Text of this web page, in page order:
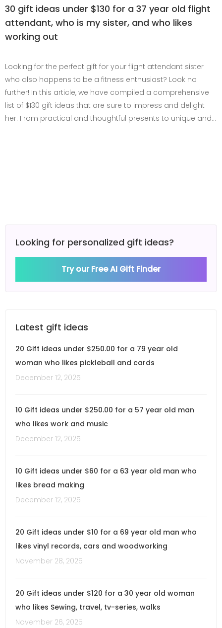
30 gift ideas under $130 for a 37 year old flight
attendant, who is my sister, and who likes
working out
Looking for the perfect gift for your flight attendant sister
who also happens to be a fitness enthusiast? Look no
further! In this article, we have compiled a comprehensive
list of $130 gift ideas that are sure to impress and delight
her. From practical and thoughtful presents to unique and…
Looking for personalized gift ideas?
Try our Free AI Gift Finder
Latest gift ideas
20 Gift ideas under $250.00 for a 79 year old
woman who likes pickleball and cards
December 12, 2025
10 Gift ideas under $250.00 for a 57 year old man
who likes work and music
December 12, 2025
10 Gift ideas under $60 for a 63 year old man who
likes bread making
December 12, 2025
20 Gift ideas under $10 for a 69 year old man who
likes vinyl records, cars and woodworking
November 28, 2025
20 Gift ideas under $120 for a 30 year old woman
who likes Sewing, travel, tv-series, walks
November 26, 2025